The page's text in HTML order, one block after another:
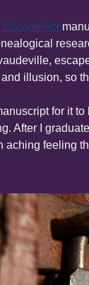
Escape Act
illusion, so
for it
After I
aching feeling